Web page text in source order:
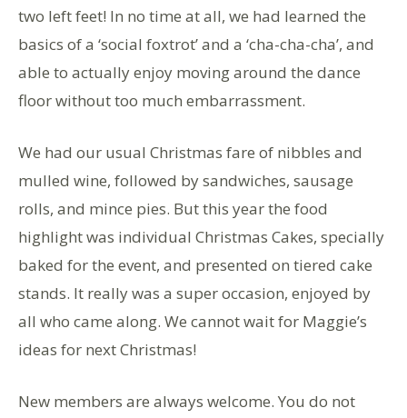
two left feet! In no time at all, we had learned the
basics of a ‘social foxtrot’ and a ‘cha-cha-cha’, and
able to actually enjoy moving around the dance
floor without too much embarrassment.
We had our usual Christmas fare of nibbles and
mulled wine, followed by sandwiches, sausage
rolls, and mince pies. But this year the food
highlight was individual Christmas Cakes, specially
baked for the event, and presented on tiered cake
stands. It really was a super occasion, enjoyed by
all who came along. We cannot wait for Maggie’s
ideas for next Christmas!
New members are always welcome. You do not